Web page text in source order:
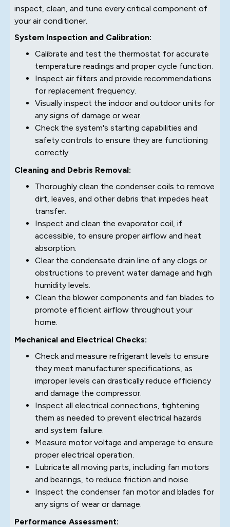
inspect, clean, and tune every critical component of
your air conditioner.
System Inspection and Calibration:
Calibrate and test the thermostat for accurate
temperature readings and proper cycle function.
Inspect air filters and provide recommendations
for replacement frequency.
Visually inspect the indoor and outdoor units for
any signs of damage or wear.
Check the system's starting capabilities and
safety controls to ensure they are functioning
correctly.
Cleaning and Debris Removal:
Thoroughly clean the condenser coils to remove
dirt, leaves, and other debris that impedes heat
transfer.
Inspect and clean the evaporator coil, if
accessible, to ensure proper airflow and heat
absorption.
Clear the condensate drain line of any clogs or
obstructions to prevent water damage and high
humidity levels.
Clean the blower components and fan blades to
promote efficient airflow throughout your
home.
Mechanical and Electrical Checks:
Check and measure refrigerant levels to ensure
they meet manufacturer specifications, as
improper levels can drastically reduce efficiency
and damage the compressor.
Inspect all electrical connections, tightening
them as needed to prevent electrical hazards
and system failure.
Measure motor voltage and amperage to ensure
proper electrical operation.
Lubricate all moving parts, including fan motors
and bearings, to reduce friction and noise.
Inspect the condenser fan motor and blades for
any signs of wear or damage.
Performance Assessment: